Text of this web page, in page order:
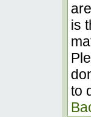
is
to